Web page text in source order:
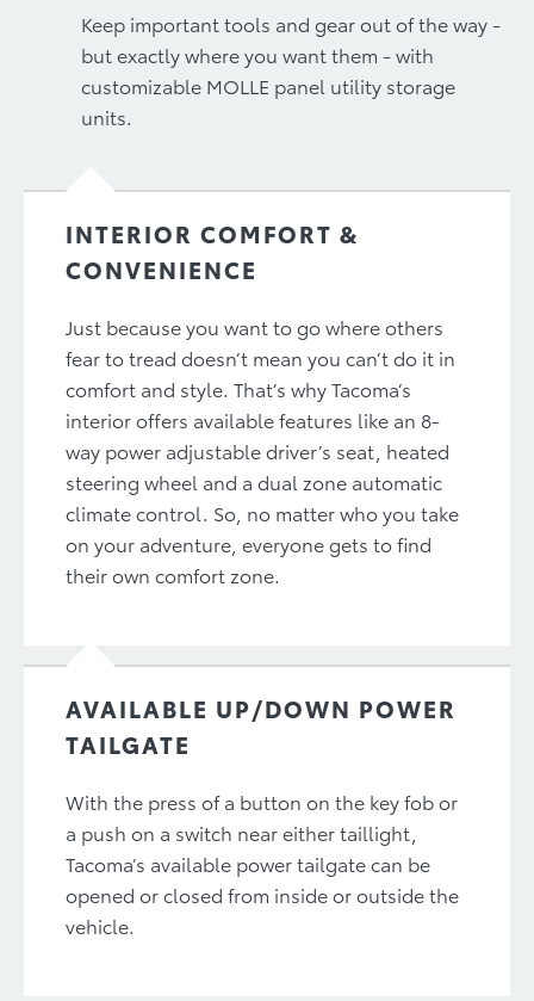
Keep important tools and gear out of the way -
but exactly where you want them - with
customizable MOLLE panel utility storage
units.
INTERIOR COMFORT &
CONVENIENCE
Just because you want to go where others
fear to tread doesn’t mean you can’t do it in
comfort and style. That’s why Tacoma’s
interior offers available features like an 8-
way power adjustable driver’s seat, heated
steering wheel and a dual zone automatic
climate control. So, no matter who you take
on your adventure, everyone gets to find
their own comfort zone.
AVAILABLE UP/DOWN POWER
TAILGATE
With the press of a button on the key fob or
a push on a switch near either taillight,
Tacoma’s available power tailgate can be
opened or closed from inside or outside the
vehicle.